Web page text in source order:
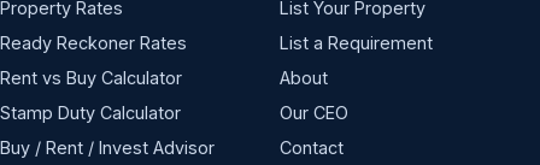
Property Rates
Ready Reckoner Rates
Rent vs Buy Calculator
Stamp Duty Calculator
Buy / Rent / Invest Advisor
List Your Property
List a Requirement
About
Our CEO
Contact